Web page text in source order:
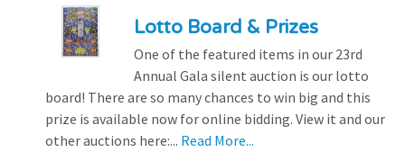
Lotto Board & Prizes
One of the featured items in our 23rd
Annual Gala silent auction is our lotto
board! There are so many chances to win big and this
prize is available now for online bidding. View it and our
other auctions here:... Read More...